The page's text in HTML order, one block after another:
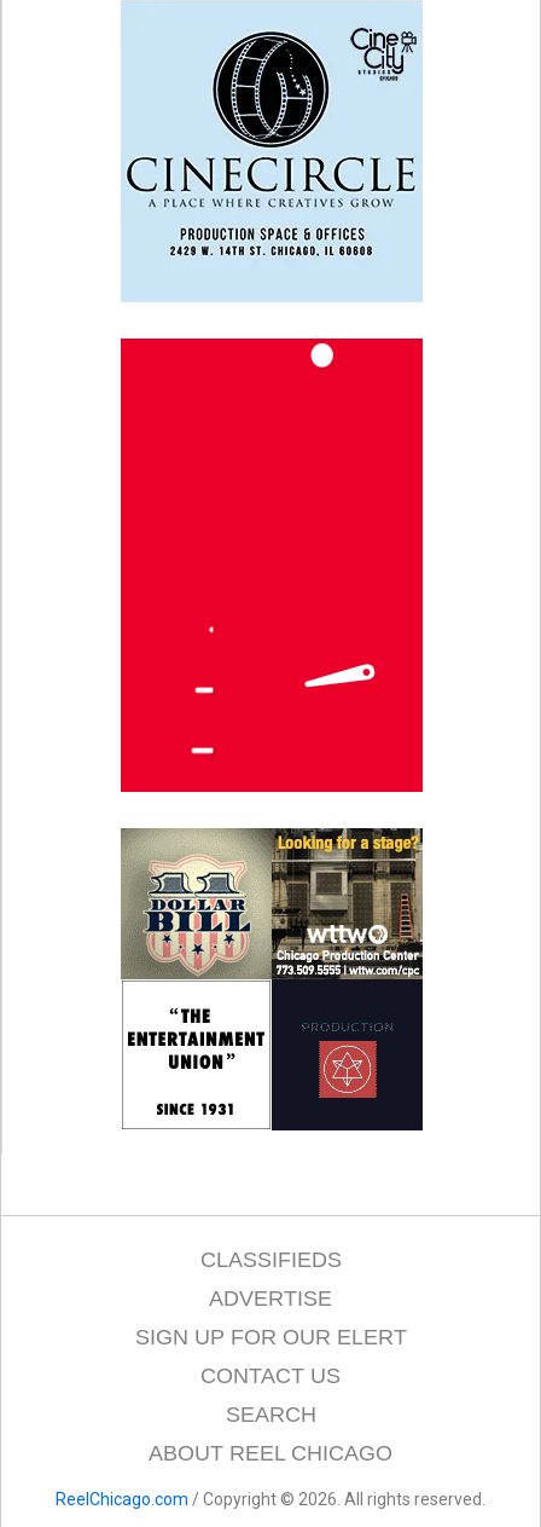
CLASSIFIEDS
ADVERTISE
SIGN UP FOR OUR ELERT
CONTACT US
SEARCH
ABOUT REEL CHICAGO
ReelChicago.com / Copyright © 2026. All rights reserved.